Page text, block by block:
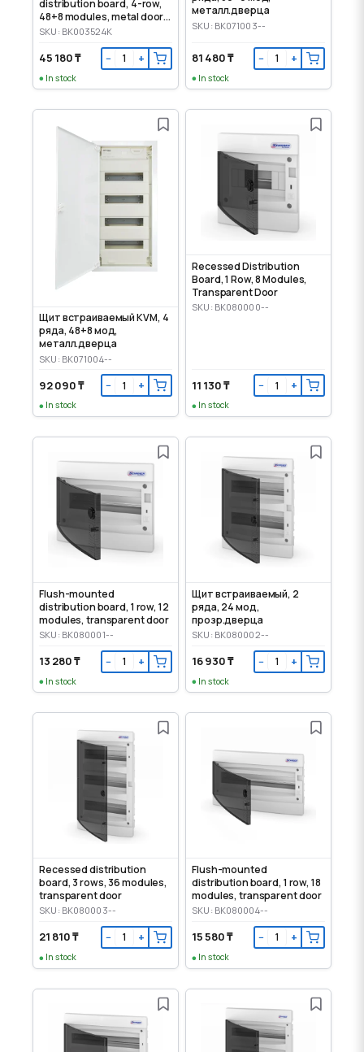
distribution board, 4-row,
48+8 modules, metal door,
IP30
SKU: BK003524K
45 180 ₸ − +
In stock
металл.дверца
SKU: BK071003--
81 480 ₸ − +
In stock
Щит встраиваемый KVM, 4
ряда, 48+8 мод,
металл.дверца
SKU: BK071004--
92 090 ₸ − +
In stock
Recessed Distribution
Board, 1 Row, 8 Modules,
Transparent Door
SKU: BK080000--
11 130 ₸ − +
In stock
Flush-mounted
distribution board, 1 row, 12
modules, transparent door
SKU: BK080001--
13 280 ₸ − +
In stock
Щит встраиваемый, 2
ряда, 24 мод,
прозр.дверца
SKU: BK080002--
16 930 ₸ − +
In stock
Recessed distribution
board, 3 rows, 36 modules,
transparent door
SKU: BK080003--
21 810 ₸ − +
In stock
Flush-mounted
distribution board, 1 row, 18
modules, transparent door
SKU: BK080004--
15 580 ₸ − +
In stock